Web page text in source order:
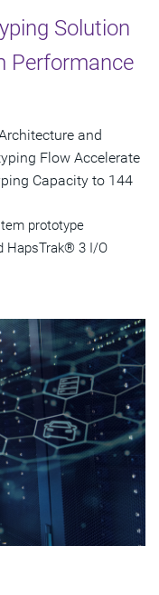
Solution
Performance
and
Flow Accelerate
Capacity to 144
prototype
HapsTrak® 3 I/O